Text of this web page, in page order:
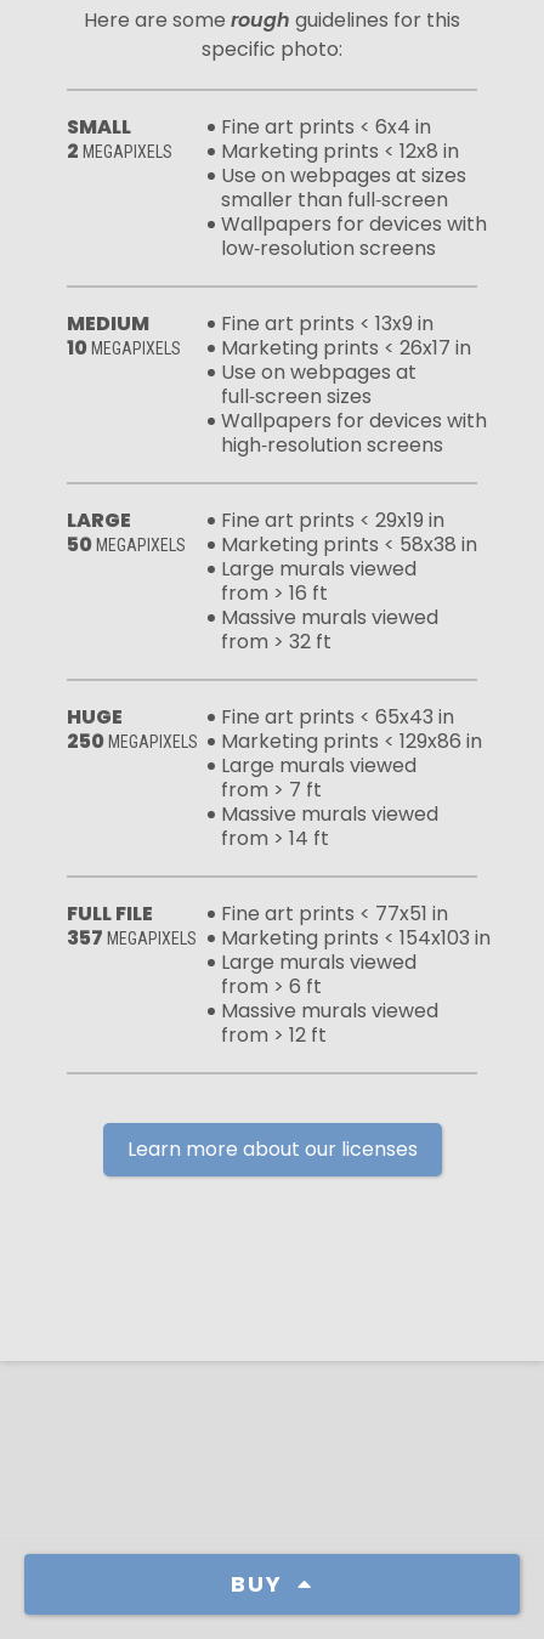
BUY
Here are some rough guidelines for this
specific photo:
SMALL
2 MEGAPIXELS
Fine art prints < 6x4 in
Marketing prints < 12x8 in
Use on webpages at sizes
smaller than full‑screen
Wallpapers for devices with
low‑resolution screens
MEDIUM
10 MEGAPIXELS
Fine art prints < 13x9 in
Marketing prints < 26x17 in
Use on webpages at
full‑screen sizes
Wallpapers for devices with
high‑resolution screens
LARGE
50 MEGAPIXELS
Fine art prints < 29x19 in
Marketing prints < 58x38 in
Large murals viewed
from > 16 ft
Massive murals viewed
from > 32 ft
HUGE
250 MEGAPIXELS
Fine art prints < 65x43 in
Marketing prints < 129x86 in
Large murals viewed
from > 7 ft
Massive murals viewed
from > 14 ft
FULL FILE
357 MEGAPIXELS
Fine art prints < 77x51 in
Marketing prints < 154x103 in
Large murals viewed
from > 6 ft
Massive murals viewed
from > 12 ft
Learn more about our licenses